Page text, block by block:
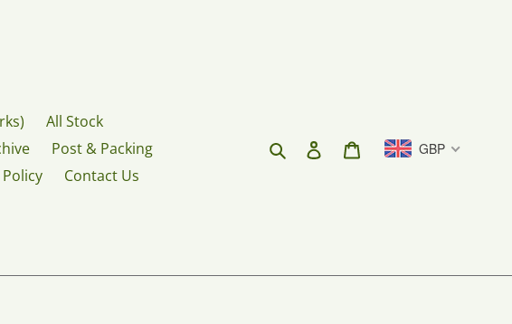
All Stock
Post & Packing
Contact Us
Search Log in Cart GBP